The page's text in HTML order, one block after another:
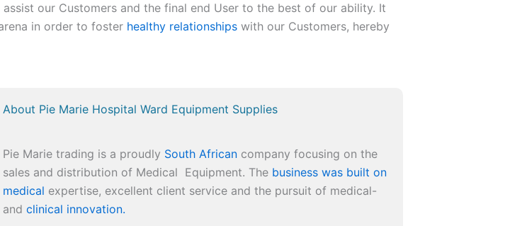
our Customers and the final end User to the best of our ability. It
in order to foster healthy relationships with our Customers, hereby
About Pie Marie Hospital Ward Equipment Supplies
Pie Marie trading is a proudly South Africancompany focusing on the
sales and distribution of Medical Equipment. The business was built on
medical expertise, excellent client service and the pursuit of medical-
and clinical innovation.